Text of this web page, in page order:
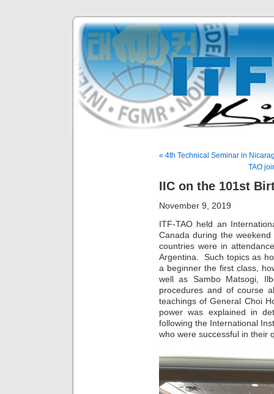
« 4th Technical Seminar in
TAO
IIC on the 101st
November 9, 2019
ITF-TAO held an
Canada during the
countries were in
Argentina. Such topics as
a beginner the first class,
well as Sambo Matsogi,
procedures and of course
teachings of General Choi
power was explained in
following the International
who were successful in their